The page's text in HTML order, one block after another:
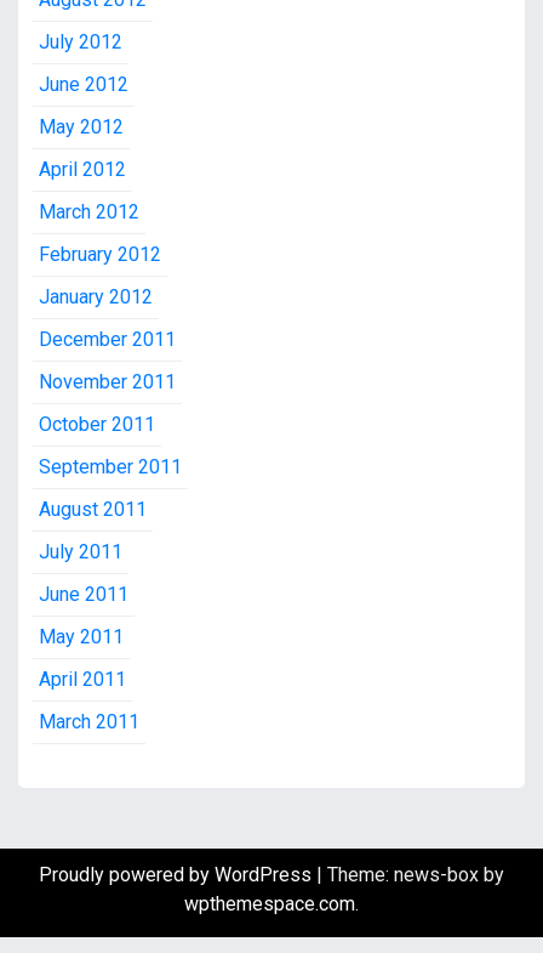
July 2012
June 2012
May 2012
April 2012
March 2012
February 2012
January 2012
December 2011
November 2011
October 2011
September 2011
August 2011
July 2011
June 2011
May 2011
April 2011
March 2011
Proudly powered by WordPress
Theme: news-box by
wpthemespace.com.